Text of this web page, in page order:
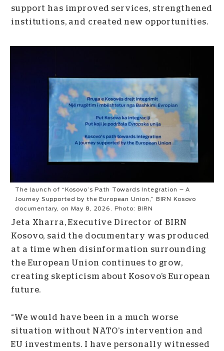
support has improved services, strengthened
institutions, and created new opportunities.
The launch of “Kosovo’s Path Towards Integration – A
Journey Supported by the European Union,” BIRN Kosovo
documentary, on May 8, 2026. Photo: BIRN
Jeta Xharra, Executive Director of BIRN
Kosovo, said the documentary was produced
at a time when disinformation surrounding
the European Union continues to grow,
creating skepticism about Kosovo’s European
future.
“We would have been in a much worse
situation without NATO’s intervention and
EU investments. I have personally witnessed